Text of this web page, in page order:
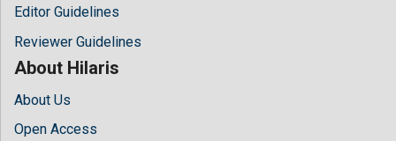
Editor Guidelines
Reviewer Guidelines
About Hilaris
About Us
Open Access